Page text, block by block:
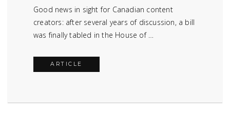
Good news in sight for Canadian content
creators: after several years of discussion, a bill
was finally tabled in the House of …
ARTICLE